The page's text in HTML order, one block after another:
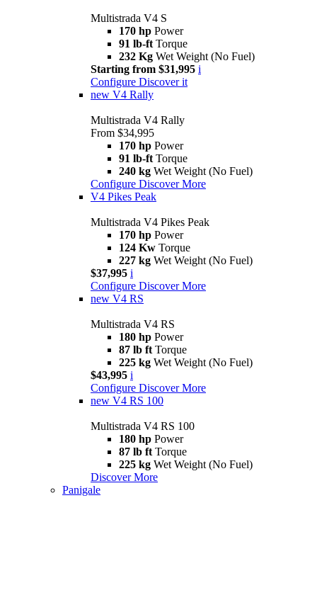
Multistrada V4 S
170 hp Power
91 lb-ft Torque
232 Kg Wet Weight (No Fuel)
Starting from $31,995 i
Configure Discover it
new V4 Rally
Multistrada V4 Rally
From $34,995
170 hp Power
91 lb-ft Torque
240 kg Wet Weight (No Fuel)
Configure Discover More
V4 Pikes Peak
Multistrada V4 Pikes Peak
170 hp Power
124 Kw Torque
227 kg Wet Weight (No Fuel)
$37,995 i
Configure Discover More
new V4 RS
Multistrada V4 RS
180 hp Power
87 lb ft Torque
225 kg Wet Weight (No Fuel)
$43,995 i
Configure Discover More
new V4 RS 100
Multistrada V4 RS 100
180 hp Power
87 lb ft Torque
225 kg Wet Weight (No Fuel)
Discover More
Panigale